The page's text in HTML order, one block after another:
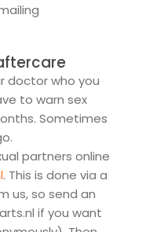
doctor who you
to warn sex
Sometimes
partners online
. This is done via a
us, so send an
if you want